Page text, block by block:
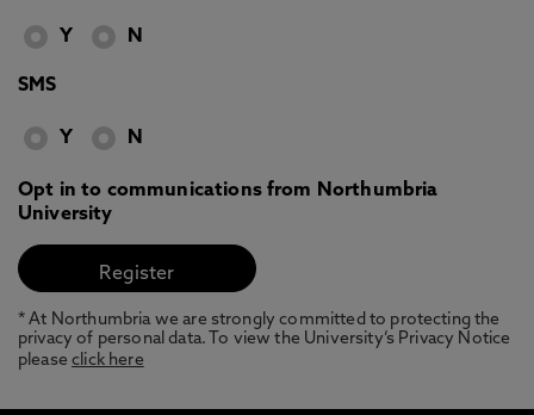
Y N
SMS
Y N
Opt in to communications from Northumbria
University
* At Northumbria we are strongly committed to protecting the
privacy of personal data. To view the University’s Privacy Notice
pleaseclick here